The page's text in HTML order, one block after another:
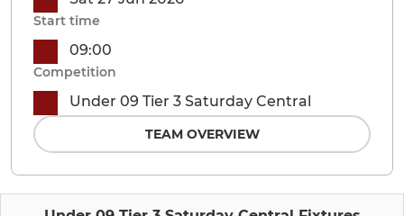
Start time
09:00
Competition
Under 09 Tier 3 Saturday Central
TEAM OVERVIEW